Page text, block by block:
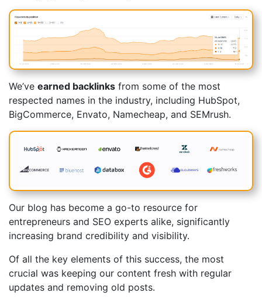
We’ve earned backlinks from some of the most
respected names in the industry, including HubSpot,
BigCommerce, Envato, Namecheap, and SEMrush.
Our blog has become a go-to resource for
entrepreneurs and SEO experts alike, significantly
increasing brand credibility and visibility.
Of all the key elements of this success, the most
crucial was keeping our content fresh with regular
updates and removing old posts.